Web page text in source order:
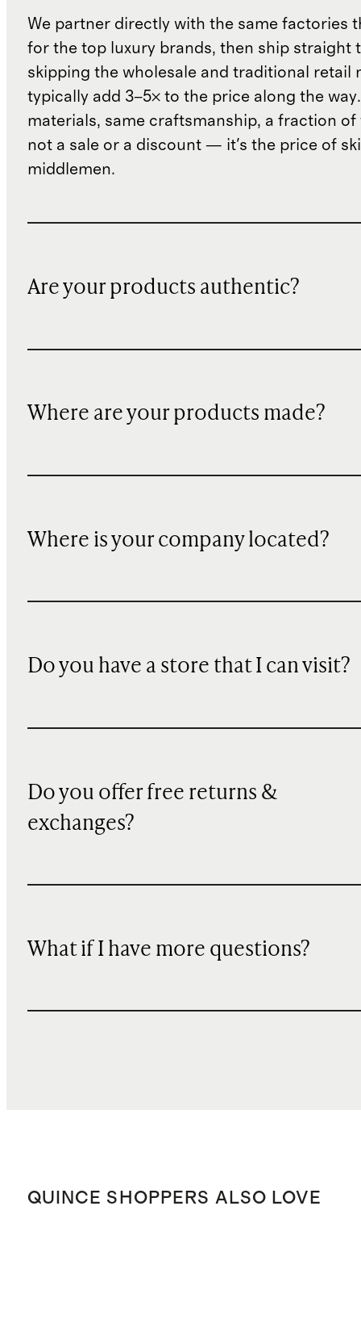
We partner directly with the same factories
for the top luxury brands, then ship straight
skipping the wholesale and traditional retail
typically add 3–5× to the price along the
materials, same craftsmanship, a fraction of
not a sale or a discount — it's the price of
middlemen.
Are your products authentic?
Where are your products made?
Where is your company located?
Do you have a store that I can visit?
Do you offer free returns &
exchanges?
What if I have more questions?
QUINCE SHOPPERS ALSO LOVE